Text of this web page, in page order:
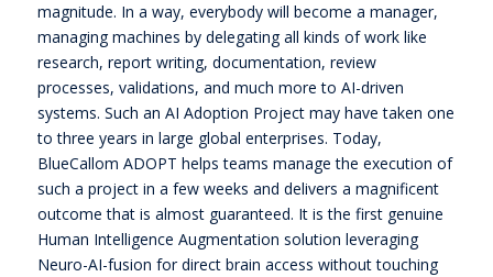
magnitude. In a way, everybody will become a manager,
managing machines by delegating all kinds of work like
research, report writing, documentation, review
processes, validations, and much more to AI-driven
systems. Such an AI Adoption Project may have taken one
to three years in large global enterprises. Today,
BlueCallom ADOPT helps teams manage the execution of
such a project in a few weeks and delivers a magnificent
outcome that is almost guaranteed. It is the first genuine
Human Intelligence Augmentation solution leveraging
Neuro-AI-fusion for direct brain access without touching